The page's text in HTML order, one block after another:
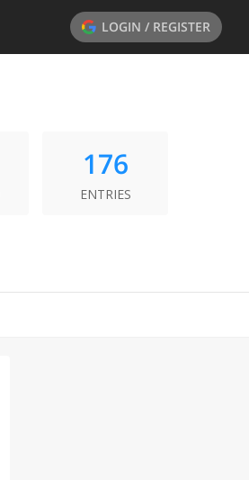
LOGIN / REGISTER
176
ENTRIES